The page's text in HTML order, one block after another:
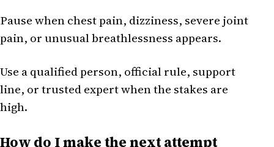
Pause when chest pain, dizziness, severe joint
pain, or unusual breathlessness appears.
Use a qualified person, official rule, support
line, or trusted expert when the stakes are
high.
How do I make the next attempt